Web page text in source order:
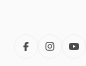
FACEBOOK